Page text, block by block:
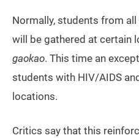
Normally, students from
will be gathered at certain
gaokao. This time an
students with HIV/AIDS
locations.
Critics say that this